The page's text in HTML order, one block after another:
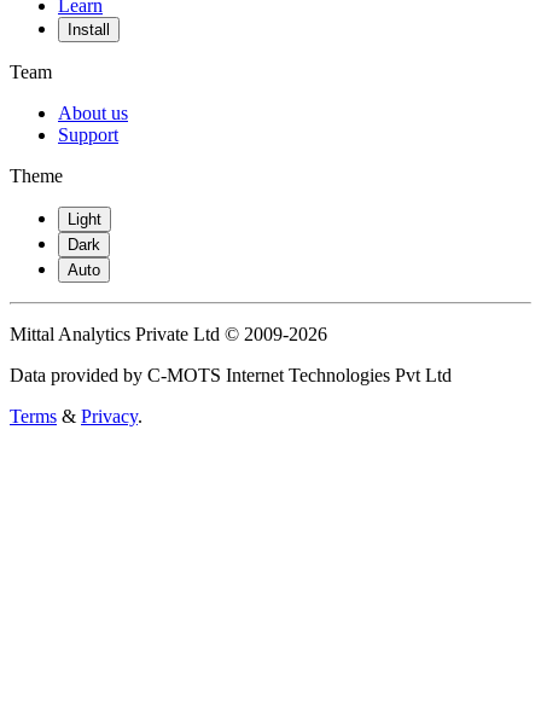
Learn
Install
Team
About us
Support
Theme
Light
Dark
Auto
Mittal Analytics Private Ltd © 2009-2026
Data provided by C-MOTS Internet Technologies Pvt Ltd
Terms & Privacy.